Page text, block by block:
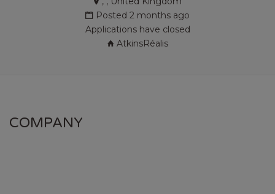
Posted 2 months ago
Applications have closed
AtkinsRéalis
COMPANY